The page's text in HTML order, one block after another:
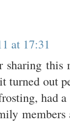
at 17:31
sharing
turned out